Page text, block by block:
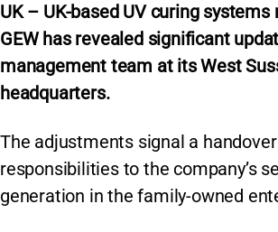
k
e
dI
n
at
s
A
p
p
c
e
b
o
o
k
ai
l
t
p
y
Li
k
UK – UK-based UV curing
GEW has revealed significant
management team at its West
headquarters.
The adjustments signal a
responsibilities to the company’s
generation in the family-owned